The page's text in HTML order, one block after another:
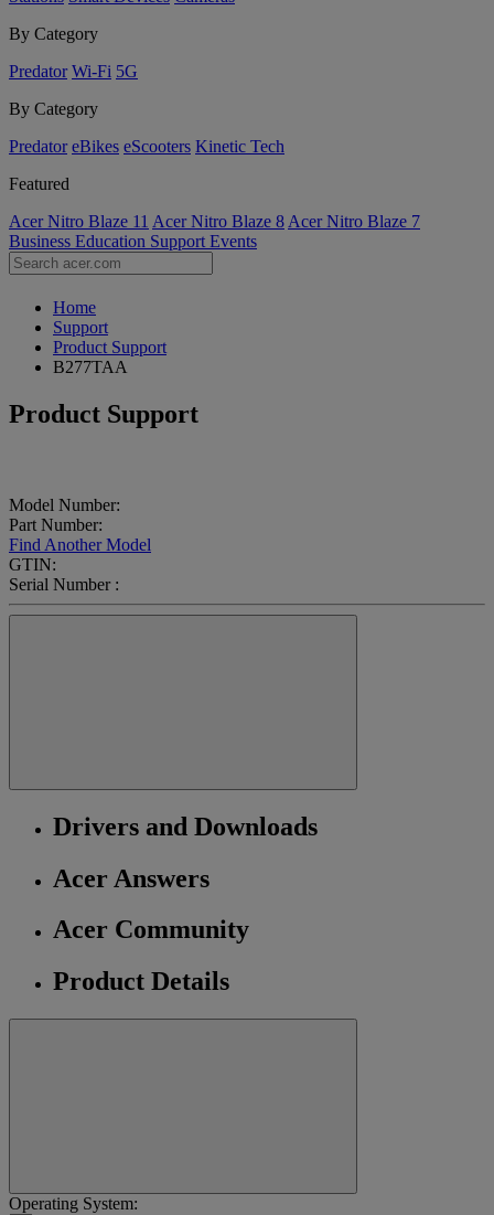
By Category
Predator Wi-Fi 5G
By Category
Predator eBikes eScooters Kinetic Tech
Featured
Acer Nitro Blaze 11 Acer Nitro Blaze 8 Acer Nitro Blaze 7
Business Education Support Events
Home
Support
Product Support
B277TAA
Product Support
Model Number:
Part Number:
Find Another Model
GTIN:
Serial Number :
Drivers and Downloads
Acer Answers
Acer Community
Product Details
Operating System: